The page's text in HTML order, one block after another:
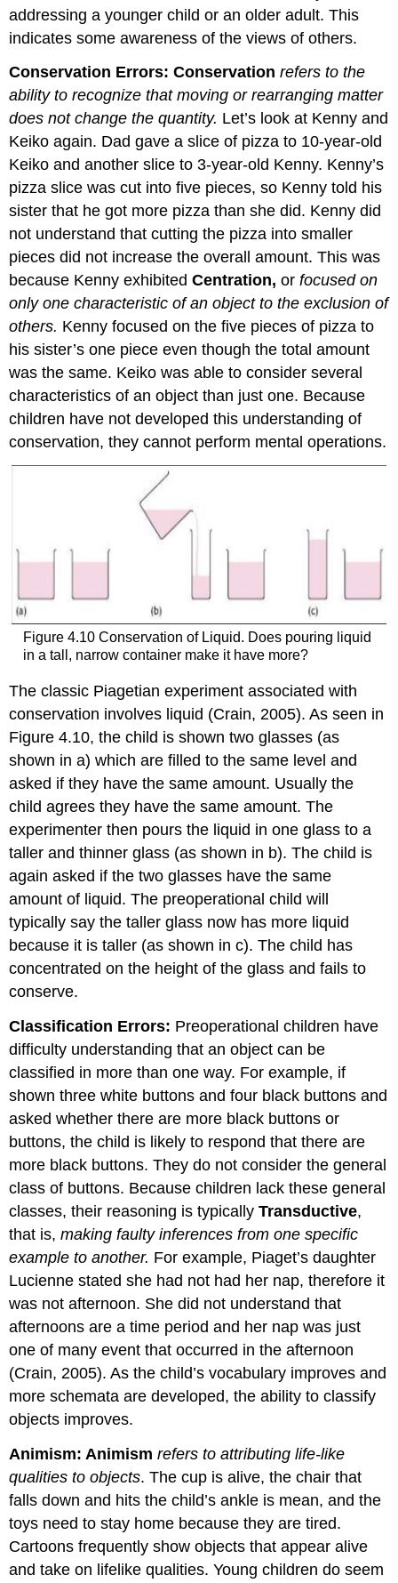
addressing a younger child or an older adult. This
indicates some awareness of the views of others.
Conservation Errors:Conservationrefers to the
ability to recognize that moving or rearranging matter
does not change the quantity. Let’s look at Kenny and
Keiko again. Dad gave a slice of pizza to 10-year-old
Keiko and another slice to 3-year-old Kenny. Kenny’s
pizza slice was cut into five pieces, so Kenny told his
sister that he got more pizza than she did. Kenny did
not understand that cutting the pizza into smaller
pieces did not increase the overall amount. This was
because Kenny exhibitedCentration,orfocused on
only one characteristic of an object to the exclusion of
others. Kenny focused on the five pieces of pizza to
his sister’s one piece even though the total amount
was the same. Keiko was able to consider several
characteristics of an object than just one. Because
children have not developed this understanding of
conservation, they cannot perform mental operations.
Figure 4.10 Conservation of Liquid. Does pouring liquid
in a tall, narrow container make it have more?
The classic Piagetian experiment associated with
conservation involves liquid (Crain, 2005). As seen in
Figure 4.10, the child is shown two glasses (as
shown in a) which are filled to the same level and
asked if they have the same amount. Usually the
child agrees they have the same amount. The
experimenter then pours the liquid in one glass to a
taller and thinner glass (as shown in b). The child is
again asked if the two glasses have the same
amount of liquid. The preoperational child will
typically say the taller glass now has more liquid
because it is taller (as shown in c). The child has
concentrated on the height of the glass and fails to
conserve.
Classification Errors: Preoperational children have
difficulty understanding that an object can be
classified in more than one way. For example, if
shown three white buttons and four black buttons and
asked whether there are more black buttons or
buttons, the child is likely to respond that there are
more black buttons. They do not consider the general
class of buttons. Because children lack these general
classes, their reasoning is typicallyTransductive,
that is,making faulty inferences from one specific
example to another. For example, Piaget’s daughter
Lucienne stated she had not had her nap, therefore it
was not afternoon. She did not understand that
afternoons are a time period and her nap was just
one of many event that occurred in the afternoon
(Crain, 2005). As the child’s vocabulary improves and
more schemata are developed, the ability to classify
objects improves.
Animism:Animismrefers to attributing life-like
qualities to objects. The cup is alive, the chair that
falls down and hits the child’s ankle is mean, and the
toys need to stay home because they are tired.
Cartoons frequently show objects that appear alive
and take on lifelike qualities. Young children do seem